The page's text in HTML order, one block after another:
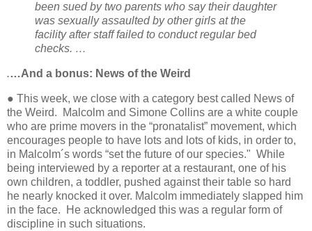
been sued by two parents who say their daughter
was sexually assaulted by other girls at the
facility after staff failed to conduct regular bed
checks. …
.…And a bonus: News of the Weird
● This week, we close with a category best called News of
the Weird.
Malcolm and Simone Collins are a white couple
who are prime movers in the “pronatalist” movement, which
encourages people to have lots and lots of kids, in order to,
in Malcolm´s words “set the future of our species." While
being interviewed by a reporter at a restaurant, one of his
own children, a toddler, pushed against their table so hard
he nearly knocked it over. Malcolm immediately slapped him
in the face.
He acknowledged this was a regular form of
discipline in such situations.